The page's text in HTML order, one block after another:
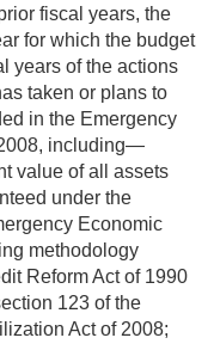
fiscal years, the
for which the budget
years of the actions
taken or plans to
in the Emergency
including—
value of all assets
under the
Economic
methodology
Reform Act of 1990
123 of the
Act of 2008;